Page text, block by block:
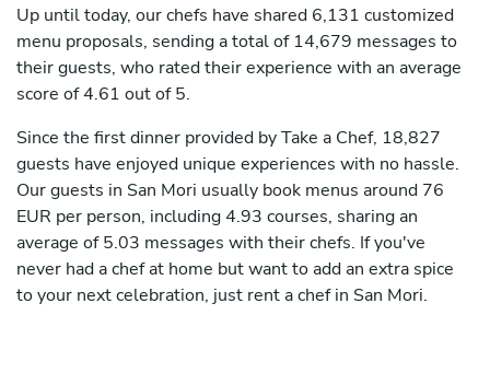
Up until today, our chefs have shared 6,131 customized
menu proposals, sending a total of 14,679 messages to
their guests, who rated their experience with an average
score of 4.61 out of 5.
Since the first dinner provided by Take a Chef, 18,827
guests have enjoyed unique experiences with no hassle.
Our guests in San Mori usually book menus around 76
EUR per person, including 4.93 courses, sharing an
average of 5.03 messages with their chefs. If you've
never had a chef at home but want to add an extra spice
to your next celebration, just rent a chef in San Mori.